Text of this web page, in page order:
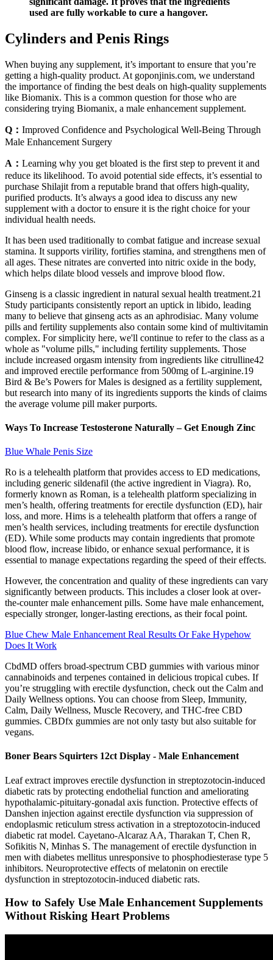
used are fully workable to cure a hangover.
Cylinders and Penis Rings
When buying any supplement, it’s important to ensure that you’re
getting a high-quality product. At goponjinis.com, we understand
the importance of finding the best deals on high-quality supplements
like Biomanix. This is a common question for those who are
considering trying Biomanix, a male enhancement supplement.
Q： Improved Confidence and Psychological Well-Being Through
Male Enhancement Surgery
A： Learning why you get bloated is the first step to prevent it and
reduce its likelihood. To avoid potential side effects, it’s essential to
purchase Shilajit from a reputable brand that offers high-quality,
purified products. It’s always a good idea to discuss any new
supplement with a doctor to ensure it is the right choice for your
individual health needs.
It has been used traditionally to combat fatigue and increase sexual
stamina. It supports virility, fortifies stamina, and strengthens men of
all ages. These nitrates are converted into nitric oxide in the body,
which helps dilate blood vessels and improve blood flow.
Ginseng is a classic ingredient in natural sexual health treatment.21
Study participants consistently report an uptick in libido, leading
many to believe that ginseng acts as an aphrodisiac. Many volume
pills and fertility supplements also contain some kind of multivitamin
complex. For simplicity here, we'll continue to refer to the class as a
whole as "volume pills," including fertility supplements. Those
include increased orgasm intensity from ingredients like citrulline42
and improved erectile performance from 500mg of L-arginine.19
Bird & Be’s Powers for Males is designed as a fertility supplement,
but research into many of its ingredients supports the kinds of claims
the average volume pill maker purports.
Ways To Increase Testosterone Naturally – Get Enough Zinc
Blue Whale Penis Size
Ro is a telehealth platform that provides access to ED medications,
including generic sildenafil (the active ingredient in Viagra). Ro,
formerly known as Roman, is a telehealth platform specializing in
men’s health, offering treatments for erectile dysfunction (ED), hair
loss, and more. Hims is a telehealth platform that offers a range of
men’s health services, including treatments for erectile dysfunction
(ED). While some products may contain ingredients that promote
blood flow, increase libido, or enhance sexual performance, it is
essential to manage expectations regarding the speed of their effects.
However, the concentration and quality of these ingredients can vary
significantly between products. This includes a closer look at over-
the-counter male enhancement pills. Some have male enhancement,
especially stronger, longer-lasting erections, as their focal point.
Blue Chew Male Enhancement Real Results Or Fake Hypehow
Does It Work
CbdMD offers broad-spectrum CBD gummies with various minor
cannabinoids and terpenes contained in delicious tropical cubes. If
you’re struggling with erectile dysfunction, check out the Calm and
Daily Wellness options. You can choose from Sleep, Immunity,
Calm, Daily Wellness, Muscle Recovery, and THC-free CBD
gummies. CBDfx gummies are not only tasty but also suitable for
vegans.
Boner Bears Squirters 12ct Display - Male Enhancement
Leaf extract improves erectile dysfunction in streptozotocin-induced
diabetic rats by protecting endothelial function and ameliorating
hypothalamic-pituitary-gonadal axis function. Protective effects of
Danshen injection against erectile dysfunction via suppression of
endoplasmic reticulum stress activation in a streptozotocin-induced
diabetic rat model. Cayetano-Alcaraz AA, Tharakan T, Chen R,
Sofikitis N, Minhas S. The management of erectile dysfunction in
men with diabetes mellitus unresponsive to phosphodiesterase type 5
inhibitors. Neuroprotective effects of melatonin on erectile
dysfunction in streptozotocin-induced diabetic rats.
How to Safely Use Male Enhancement Supplements
Without Risking Heart Problems